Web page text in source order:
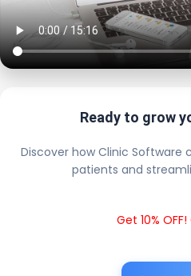
Ready to grow
Discover how Clinic Software
patients and
Get 10%